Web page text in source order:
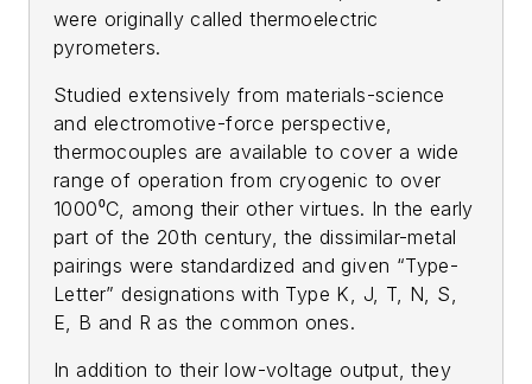
were originally called thermoelectric
pyrometers.
Studied extensively from materials-science
and electromotive-force perspective,
thermocouples are available to cover a wide
range of operation from cryogenic to over
1000⁰C, among their other virtues. In the early
part of the 20th century, the dissimilar-metal
pairings were standardized and given “Type-
Letter” designations with Type K, J, T, N, S,
E, B and R as the common ones.
In addition to their low-voltage output, they